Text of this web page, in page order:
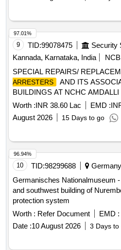
9 TID:99078475
Kannada, Karnataka, India
NCB
SPECIAL REPAIRS/
ARRESTERS
AND ITS
BUILDINGS AT NCHC AMDALLI
Worth :INR 38.60 Lac EMD :
August 2026
15 Days to go
97.01%
10 TID:98299688
Germany
Germanisches Nationalmuseum
and southwest building of
protection system
Worth : Refer Document EMD :
Date :10 August 2026 3 Days to
96.94%